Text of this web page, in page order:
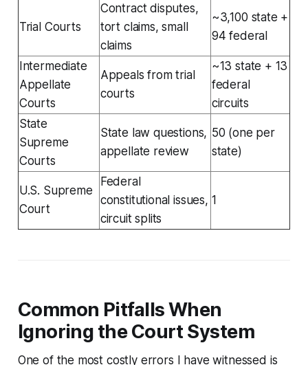
Trial Courts
Contract disputes,
tort claims, small
claims
~3,100 state +
94 federal
Intermediate
Appellate
Courts
Appeals from trial
courts
~13 state + 13
federal
circuits
State
Supreme
Courts
State law questions,
appellate review
50 (one per
state)
U.S. Supreme
Court
Federal
constitutional issues,
circuit splits
1
Common Pitfalls When
Ignoring the Court System
One of the most costly errors I have witnessed is